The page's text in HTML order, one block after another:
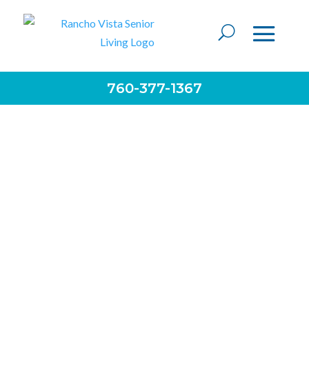
760-377-1367